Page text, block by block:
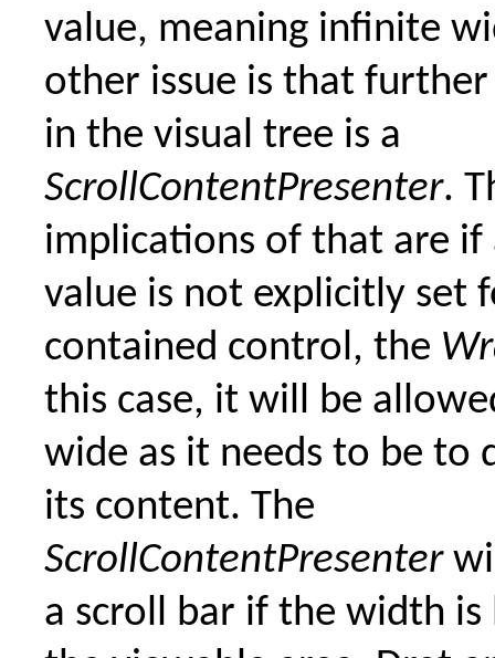
value, meaning infinite
other issue is that
in the visual tree is a
ScrollContentPresenter.
implications of that are if
value is not explicitly set
contained control, the
this case, it will be
wide as it needs to be to
its content. The
ScrollContentPresenter
a scroll bar if the width is